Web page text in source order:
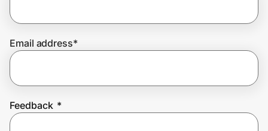
Prove it's you.
Email address*
Feedback *